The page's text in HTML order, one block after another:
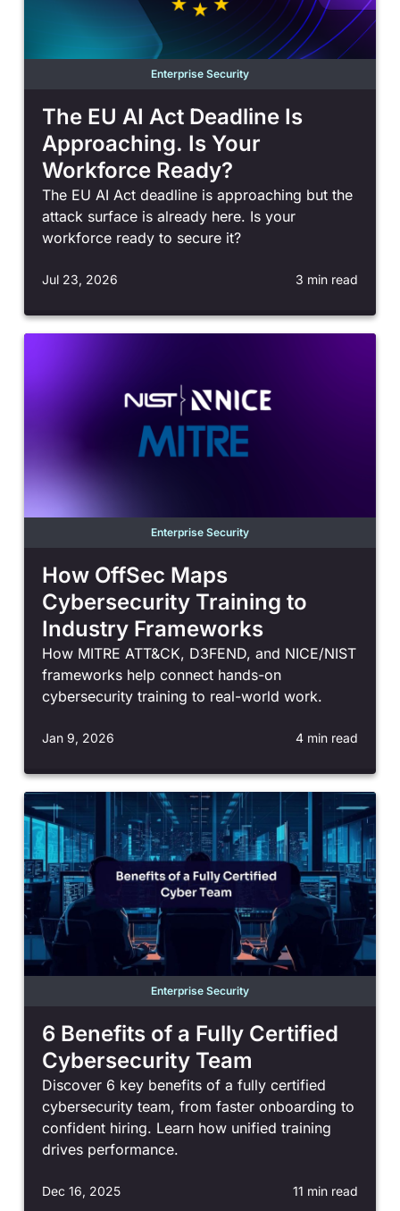
Enterprise Security
The EU AI Act Deadline Is
Approaching. Is Your
Workforce Ready?
The EU AI Act deadline is approaching but the
attack surface is already here. Is your
workforce ready to secure it?
Jul 23, 2026 3 min read
Enterprise Security
How OffSec Maps
Cybersecurity Training to
Industry Frameworks
How MITRE ATT&CK, D3FEND, and NICE/NIST
frameworks help connect hands-on
cybersecurity training to real-world work.
Jan 9, 2026 4 min read
Enterprise Security
6 Benefits of a Fully Certified
Cybersecurity Team
Discover 6 key benefits of a fully certified
cybersecurity team, from faster onboarding to
confident hiring. Learn how unified training
drives performance.
Dec 16, 2025 11 min read